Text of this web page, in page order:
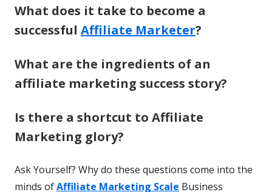
What does it take to become a
successful Affiliate Marketer?
What are the ingredients of an
affiliate marketing success story?
Is there a shortcut to Affiliate
Marketing glory?
Ask Yourself? Why do these questions come into the
minds ofAffiliate Marketing Scale Business